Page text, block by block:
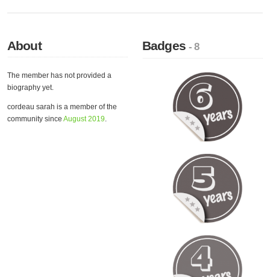
About
The member has not provided a
biography yet.
cordeau sarah is a member of the
community since August 2019.
Badges- 8